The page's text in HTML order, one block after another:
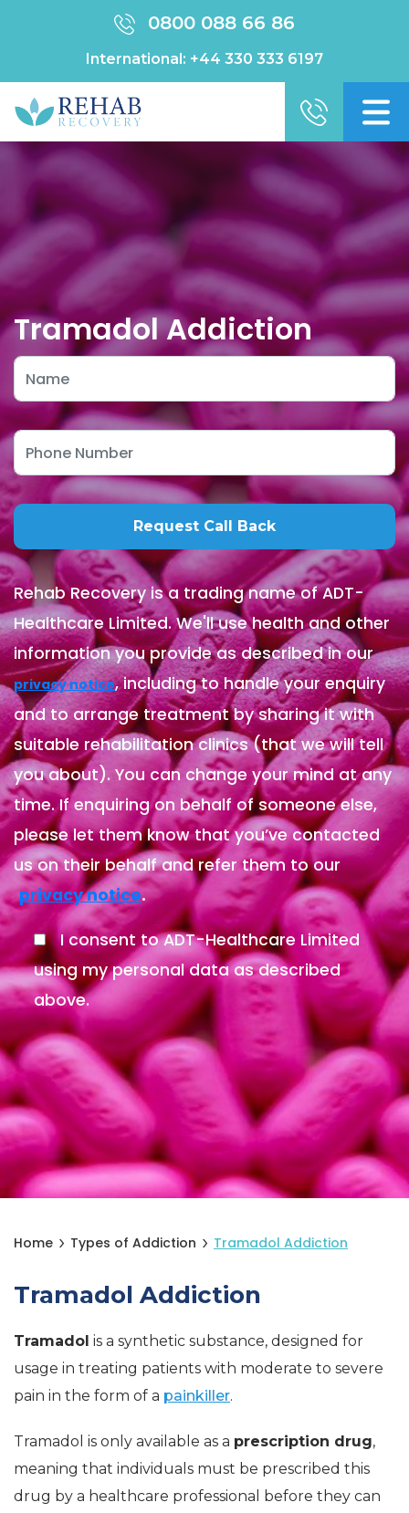
0800 088 66 86
International: +44 330 333 6197
Tramadol Addiction
Rehab Recovery is a trading name of ADT-
Healthcare Limited. We'll use health and other
information you provide as described in our
privacy notice, including to handle your enquiry
and to arrange treatment by sharing it with
suitable rehabilitation clinics (that we will tell
you about). You can change your mind at any
time. If enquiring on behalf of someone else,
please let them know that you’ve contacted
us on their behalf and refer them to our
privacy notice.
I consent to ADT-Healthcare Limited
using my personal data as described
above.
Home Types of Addiction Tramadol Addiction
Tramadol Addiction
Tramadol is a synthetic substance, designed for
usage in treating patients with moderate to severe
pain in the form of a painkiller.
Tramadol is only available as a prescription drug,
meaning that individuals must be prescribed this
drug by a healthcare professional before they can